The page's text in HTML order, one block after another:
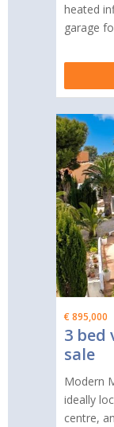
heated
garage
€ 895,000
3 bed
sale
Modern
ideally
centre,